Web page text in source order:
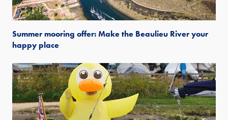
Summer mooring offer: Make the Beaulieu River your
happy place